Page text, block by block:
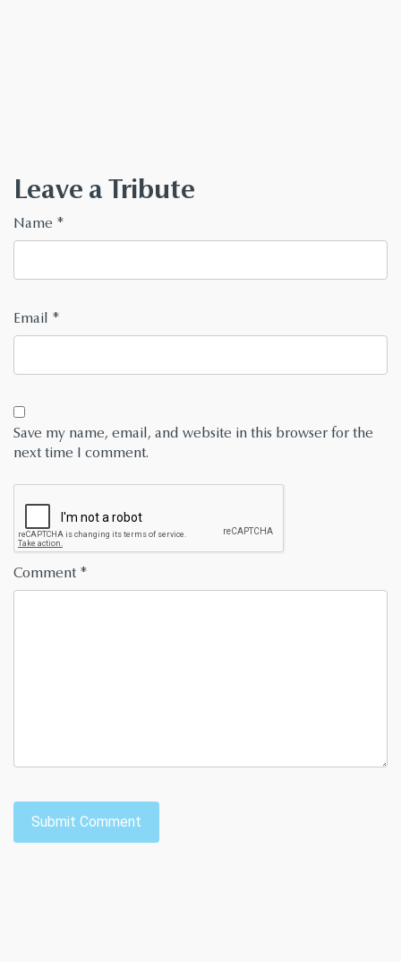
Leave a Tribute
Name *
Email *
Save my name, email, and website in this browser for the
next time I comment.
Comment *